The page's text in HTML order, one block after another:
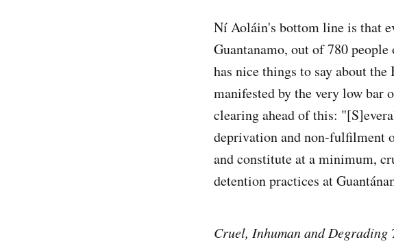
Ní Aoláin's bottom line is that
Guantanamo, out of 780
has nice things to say about
manifested by the very low bar
clearing ahead of this:
deprivation and non-fulfilment
and constitute at a minimum,
detention practices at
Cruel, Inhuman and Degrading